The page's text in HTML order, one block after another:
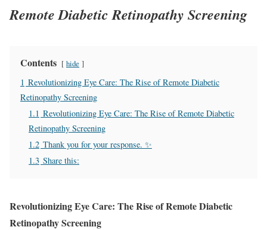
Remote Diabetic Retinopathy Screening
Contents hide
1 Revolutionizing Eye Care: The Rise of Remote Diabetic
Retinopathy Screening
1.1 Revolutionizing Eye Care: The Rise of Remote Diabetic
Retinopathy Screening
1.2 Thank you for your response. ✨
1.3 Share this:
Revolutionizing Eye Care: The Rise of Remote Diabetic
Retinopathy Screening